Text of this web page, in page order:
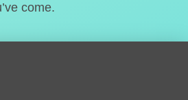
come.